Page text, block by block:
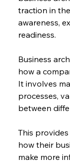
traction in
awareness,
readiness.
Business
how a
It involves
processes,
between
This
how their
make more